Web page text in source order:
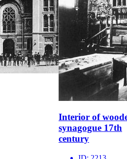
Interior of
synagogue 17th
century